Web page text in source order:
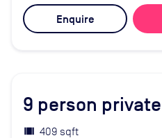
Enquire
9 person
409 sqft